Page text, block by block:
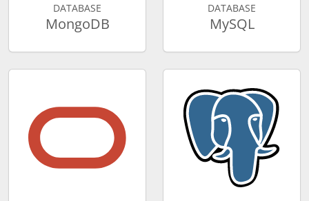
DATABASE
MongoDB
DATABASE
MySQL